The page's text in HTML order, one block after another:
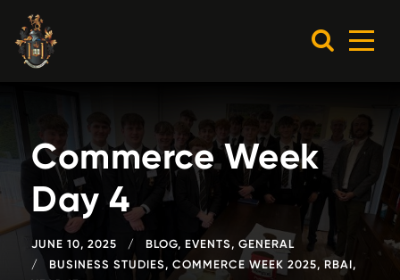
Commerce Week
Day 4
JUNE 10, 2025 BLOG, EVENTS, GENERAL
BUSINESS STUDIES, COMMERCE WEEK 2025, RBAI,